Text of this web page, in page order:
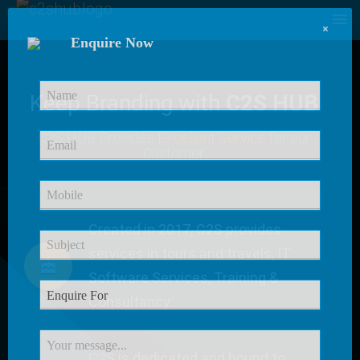
Keep Branding withC2S HUB
C2S HUB Provides
Created in 2017, C2S provides
Software Services, Training &
Consultancy.
×
Enquire Now